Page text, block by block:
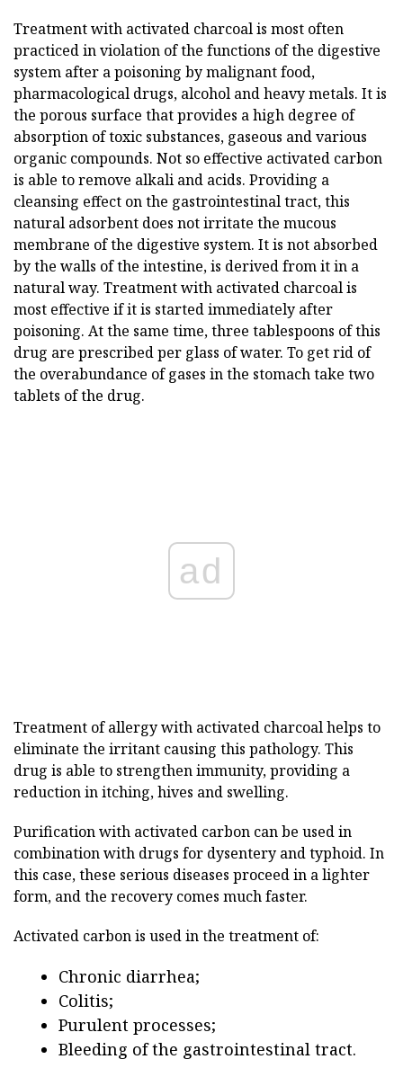
Treatment with activated charcoal is most often
practiced in violation of the functions of the digestive
system after a poisoning by malignant food,
pharmacological drugs, alcohol and heavy metals. It is
the porous surface that provides a high degree of
absorption of toxic substances, gaseous and various
organic compounds. Not so effective activated carbon
is able to remove alkali and acids. Providing a
cleansing effect on the gastrointestinal tract, this
natural adsorbent does not irritate the mucous
membrane of the digestive system. It is not absorbed
by the walls of the intestine, is derived from it in a
natural way. Treatment with activated charcoal is
most effective if it is started immediately after
poisoning. At the same time, three tablespoons of this
drug are prescribed per glass of water. To get rid of
the overabundance of gases in the stomach take two
tablets of the drug.
ad
Treatment of allergy with activated charcoal helps to
eliminate the irritant causing this pathology. This
drug is able to strengthen immunity, providing a
reduction in itching, hives and swelling.
Purification with activated carbon can be used in
combination with drugs for dysentery and typhoid. In
this case, these serious diseases proceed in a lighter
form, and the recovery comes much faster.
Activated carbon is used in the treatment of:
Chronic diarrhea;
Colitis;
Purulent processes;
Bleeding of the gastrointestinal tract.